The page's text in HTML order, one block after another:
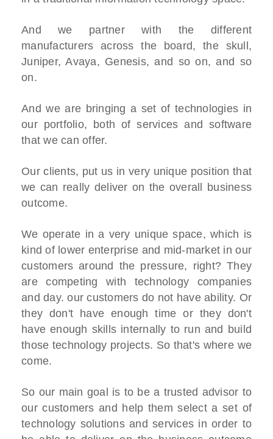
And we partner with the different
manufacturers across the board, the skull,
Juniper, Avaya, Genesis, and so on, and so
on.
And we are bringing a set of technologies in
our portfolio, both of services and software
that we can offer.
Our clients, put us in very unique position that
we can really deliver on the overall business
outcome.
We operate in a very unique space, which is
kind of lower enterprise and mid-market in our
customers around the pressure, right? They
are competing with technology companies
and day. our customers do not have ability. Or
they don't have enough time or they don't
have enough skills internally to run and build
those technology projects. So that's where we
come.
So our main goal is to be a trusted advisor to
our customers and help them select a set of
technology solutions and services in order to